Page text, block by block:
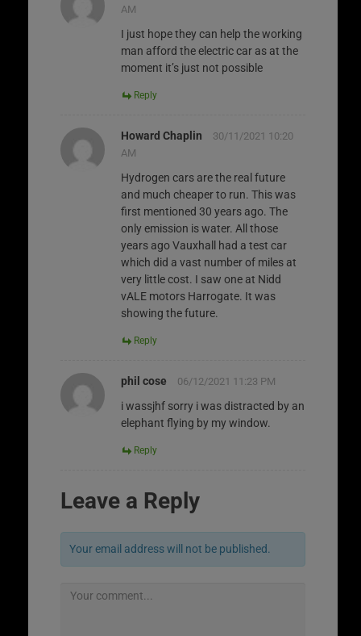
AM
I just hope they can help the working
man afford the electric car as at the
moment it’s just not possible
Reply
Howard Chaplin
30/11/2021 10:20
AM
Hydrogen cars are the real future
and much cheaper to run. This was
first mentioned 30 years ago. The
only emission is water. All those
years ago Vauxhall had a test car
which did a vast number of miles at
very little cost. I saw one at Nidd
vALE motors Harrogate. It was
showing the future.
Reply
phil cose 06/12/2021 11:23 PM
i wassjhf sorry i was distracted by an
elephant flying by my window.
Reply
Leave a Reply
Your email address will not be published.